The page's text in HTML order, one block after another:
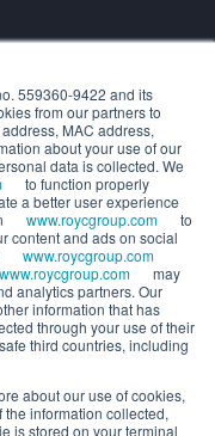
559360-9422 and its
from our partners to
MAC address,
about your use of our
data is collected. We
to function properly
a better user experience
www.roycgroup.com
to
content and ads on social
www.roycgroup.com
www.roycgroup.com
may
analytics partners. Our
information that has
through your use of their
third countries, including
about our use of cookies,
information collected,
is stored on your terminal